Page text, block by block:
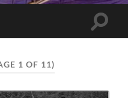
Toggle
1 OF 11)